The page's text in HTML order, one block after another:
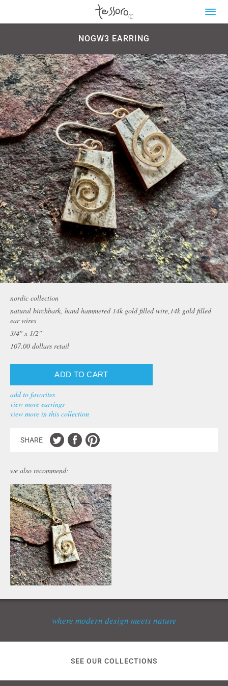
NOGW3 EARRING
nordic collection
natural birchbark, hand hammered 14k gold filled wire,14k gold filled
ear wires
3/4" x 1/2"
107.00 dollars retail
add to favorites
view more earrings
view more in this collection
SHARE
we also recommend:
where modern design meets nature
SEE OUR COLLECTIONS